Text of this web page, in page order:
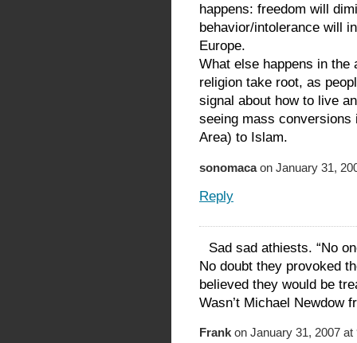
happens: freedom will
behavior/intolerance will
Europe.
What else happens in
religion take root, as
signal about how to live
seeing mass conversions
Area) to Islam.
sonomacaon January 31,
Reply
Sad sad athiests. “No
No doubt they provoked
believed they would be
Wasn’t Michael Newdow
Frank on January 31, 2007 at